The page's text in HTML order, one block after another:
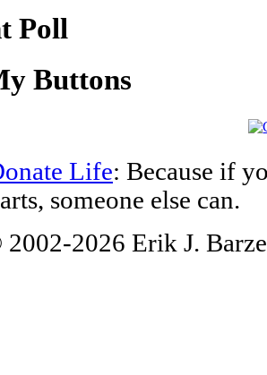
Poll
Buttons
Life: Because if
someone else can.
2026 Erik J.